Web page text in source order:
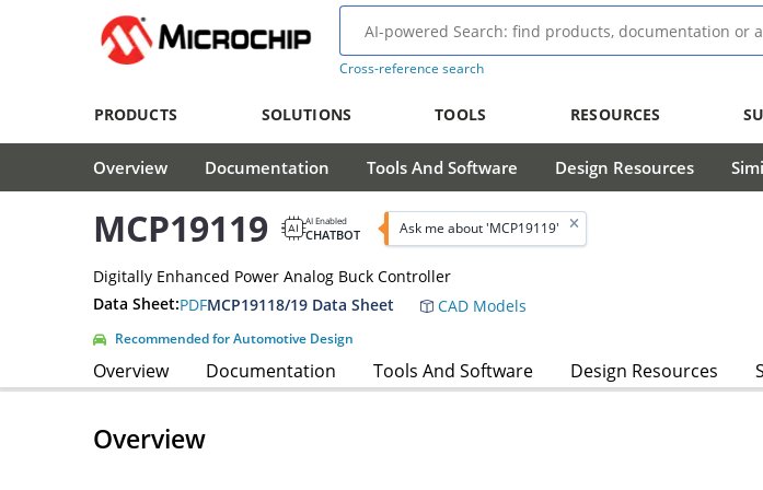
Cross-reference search
PRODUCTS SOLUTIONS TOOLS RESOURCES
Overview Documentation Tools And Software Design Resources
MCP19119 AI Enabled
CHATBOT Ask me about 'MCP19119'
Digitally Enhanced Power Analog Buck Controller
Data Sheet:PDFMCP19118/19 Data Sheet CAD Models
Recommended for Automotive Design
Overview Documentation Tools And Software Design Resources
Overview